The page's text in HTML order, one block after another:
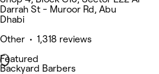
Darrah St - Muroor Rd, Abu
Dhabi
Other • 1,318 reviews
Featured
Backyard Barbers